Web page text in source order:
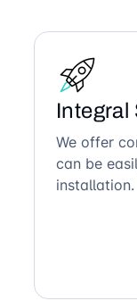
Integral
We offer
can be
installation.